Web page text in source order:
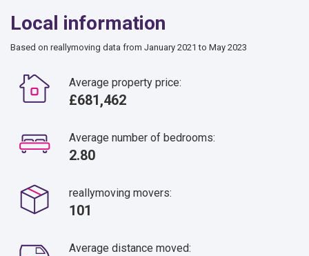
Local information
Based on reallymoving data from January 2021 to May 2023
Average property price:
£681,462
Average number of bedrooms:
2.80
reallymoving movers:
101
Average distance moved: